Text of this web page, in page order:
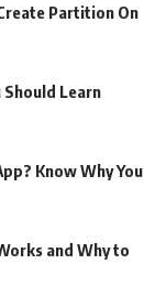
Partition On
Should Learn
Know Why You
and Why to